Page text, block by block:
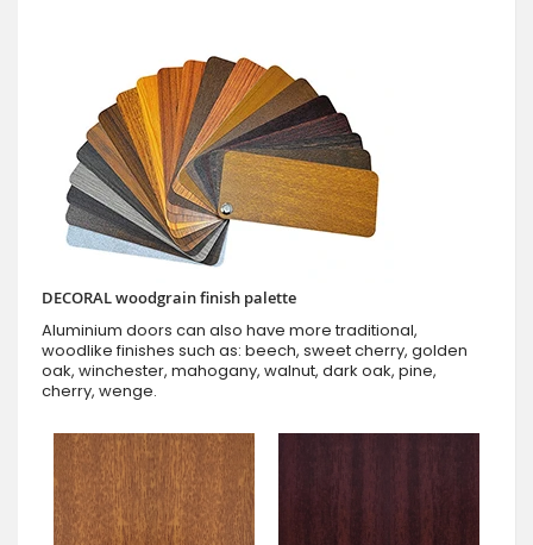
DECORAL woodgrain finish palette
Aluminium doors can also have more traditional,
woodlike finishes such as: beech, sweet cherry, golden
oak, winchester, mahogany, walnut, dark oak, pine,
cherry, wenge.